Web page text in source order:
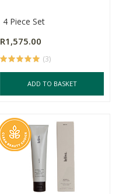
4 Piece Set
R1,575.00
(3)
ADD TO BASKET